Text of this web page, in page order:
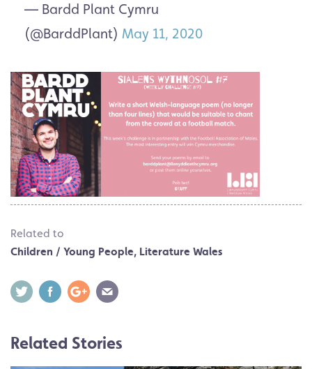
— Bardd Plant Cymru
(@BarddPlant) May 11, 2020
Related to
Children / Young People, Literature Wales
Related Stories